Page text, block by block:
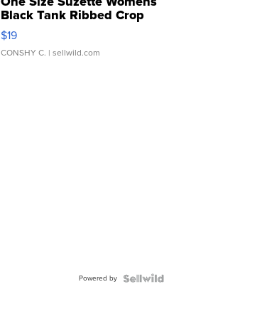
Black Tank Ribbed Crop
Asymmetrical ...
$19
CONSHY C. | sellwild.com
Powered by